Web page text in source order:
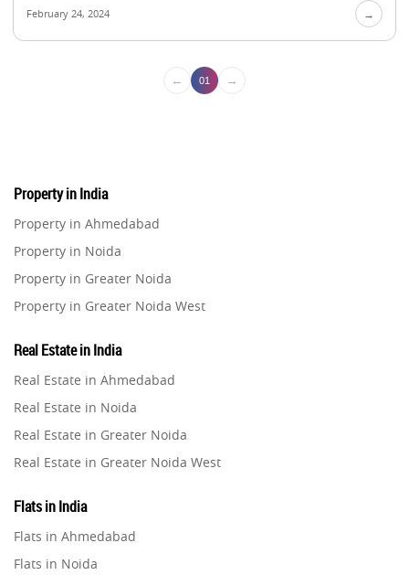
February 24, 2024 →
← 01 →
Property in India
Property in Ahmedabad
Property in Noida
Property in Greater Noida
Property in Greater Noida West
Property in Gurugram
Property in Ghaziabad
Property in Pune
Property in Thane
Property in Mumbai
Property in Navi Mumbai
Real Estate in India
Real Estate in Ahmedabad
Real Estate in Noida
Real Estate in Greater Noida
Real Estate in Greater Noida West
Real Estate in Gurugram
Real Estate in Ghaziabad
Flats in India
Flats in Ahmedabad
Flats in Noida